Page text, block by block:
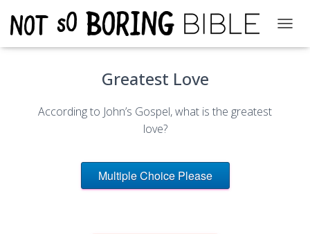
O
Greatest Love
According to John’s Gospel, what is the greatest
love?
Multiple Choice Please